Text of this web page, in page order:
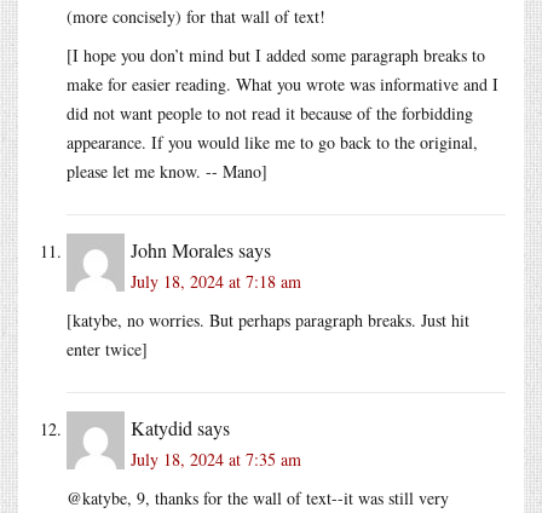
(more concisely) for that wall of text!
[I hope you don’t mind but I added some paragraph breaks to
make for easier reading. What you wrote was informative and I
did not want people to not read it because of the forbidding
appearance. If you would like me to go back to the original,
please let me know. -- Mano]
John Moralessays
July 18, 2024 at 7:18 am
[katybe, no worries. But perhaps paragraph breaks. Just hit
enter twice]
Katydid says
July 18, 2024 at 7:35 am
@katybe, 9, thanks for the wall of text--it was still very